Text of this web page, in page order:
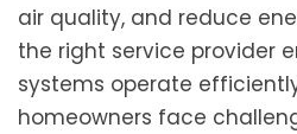
air quality, and reduce
the right service provider
systems operate
homeowners face